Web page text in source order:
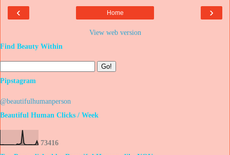
‹ ›
Home
View web version
Find Beauty Within
Pipstagram
@beautifulhumanperson
Beautiful Human Clicks / Week
73416